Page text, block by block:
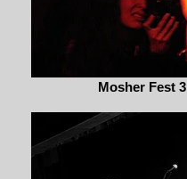
Mosher Fest 3